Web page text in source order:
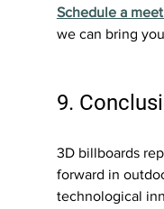
Schedule a
we can bring
9.
3D billboards
forward in
technological